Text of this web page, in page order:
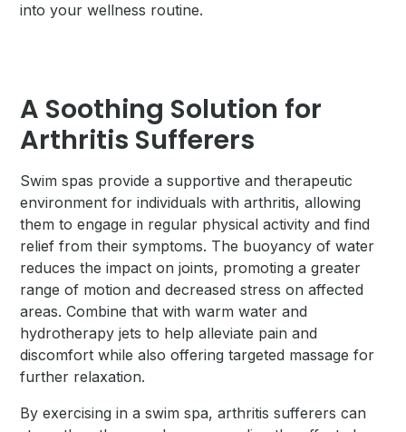
into your wellness routine.
A Soothing Solution for
Arthritis Sufferers
Swim spas provide a supportive and therapeutic
environment for individuals with arthritis, allowing
them to engage in regular physical activity and find
relief from their symptoms. The buoyancy of water
reduces the impact on joints, promoting a greater
range of motion and decreased stress on affected
areas. Combine that with warm water and
hydrotherapy jets to help alleviate pain and
discomfort while also offering targeted massage for
further relaxation.
By exercising in a swim spa, arthritis sufferers can